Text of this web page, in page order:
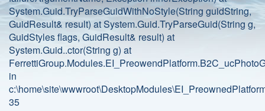
System.Guid.TryParseGuidWithNoStyle(String guidString,
GuidResult& result) at System.Guid.TryParseGuid(String g,
GuidStyles flags, GuidResult& result) at
System.Guid..ctor(String g) at
in
35